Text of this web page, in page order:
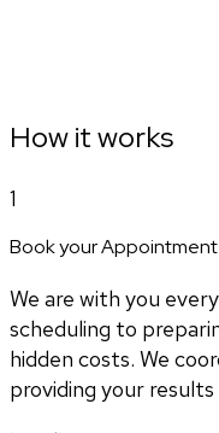
How it works
1
Book your Appointment
We are with you
scheduling to
hidden costs. We
providing your